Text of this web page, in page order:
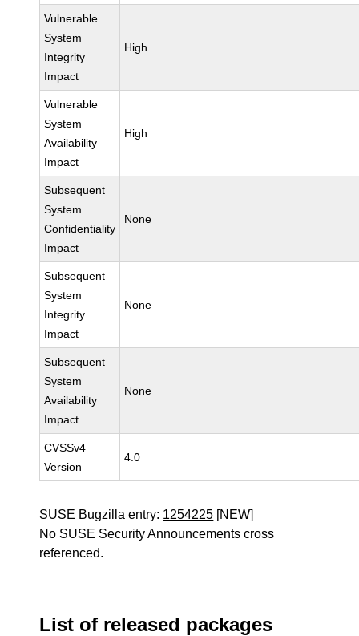
Vulnerable
System
Integrity
Impact
High
Vulnerable
System
Availability
Impact
High
Subsequent
System
Confidentiality
Impact
None
Subsequent
System
Integrity
Impact
None
Subsequent
System
Availability
Impact
None
CVSSv4
Version
4.0
SUSE Bugzilla entry: 1254225 [NEW]
No SUSE Security Announcements cross
referenced.
List of released packages